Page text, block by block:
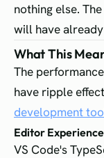
nothing else.
will have
What This
The
have ripple
development
Editor
VS Code's